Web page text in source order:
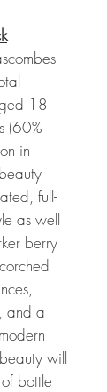
18
(60%
in
full-
as well
berry
and a
will
bottle